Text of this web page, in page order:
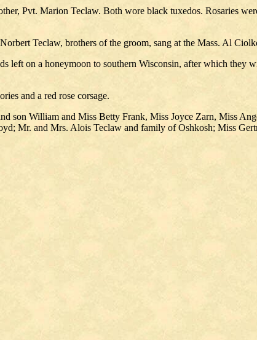
Pvt. Marion Teclaw. Both wore black tuxedos. Rosaries
Teclaw, brothers of the groom, sang at the Mass. Al
left on a honeymoon to southern Wisconsin, after which they
and a red rose corsage.
son William and Miss Betty Frank, Miss Joyce Zarn, Miss
Mr. and Mrs. Alois Teclaw and family of Oshkosh; Miss